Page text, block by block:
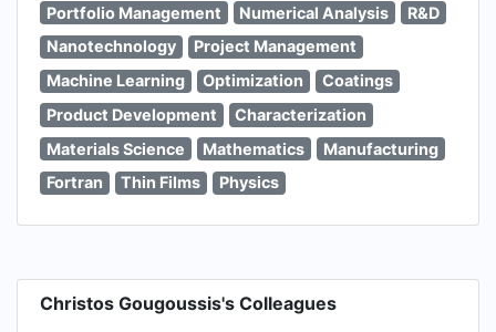
Portfolio Management
Numerical Analysis
R&D
Nanotechnology
Project Management
Machine Learning
Optimization
Coatings
Product Development
Characterization
Materials Science
Mathematics
Manufacturing
Fortran
Thin Films Physics
Christos Gougoussis's Colleagues